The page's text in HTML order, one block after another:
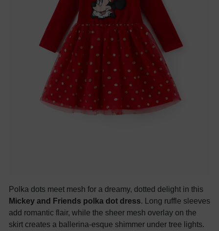
Polka dots meet mesh for a dreamy, dotted delight in this
Mickey and Friends polka dot dress. Long ruffle sleeves
add romantic flair, while the sheer mesh overlay on the
skirt creates a ballerina-esque shimmer under tree lights.